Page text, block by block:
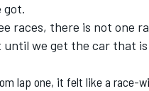
got.
races, there is not one
until we get the car that
lap one, it felt like a race-